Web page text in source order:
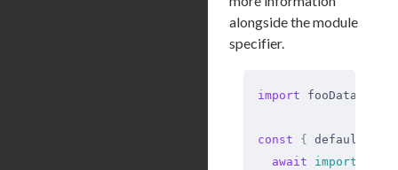
alongside the module
specifier.
import fooData
const { default
  await
import